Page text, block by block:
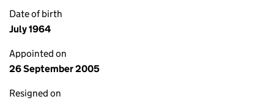
Date of birth
July 1964
Appointed on
26 September 2005
Resigned on